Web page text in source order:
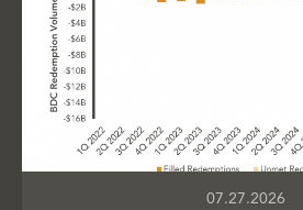
07.27.2026